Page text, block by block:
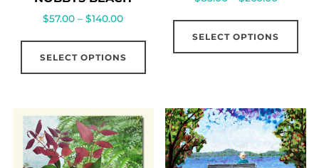
$57.00 –$140.00
SELECT OPTIONS
SELECT OPTIONS